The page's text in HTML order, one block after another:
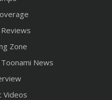
Zone
News
Videos